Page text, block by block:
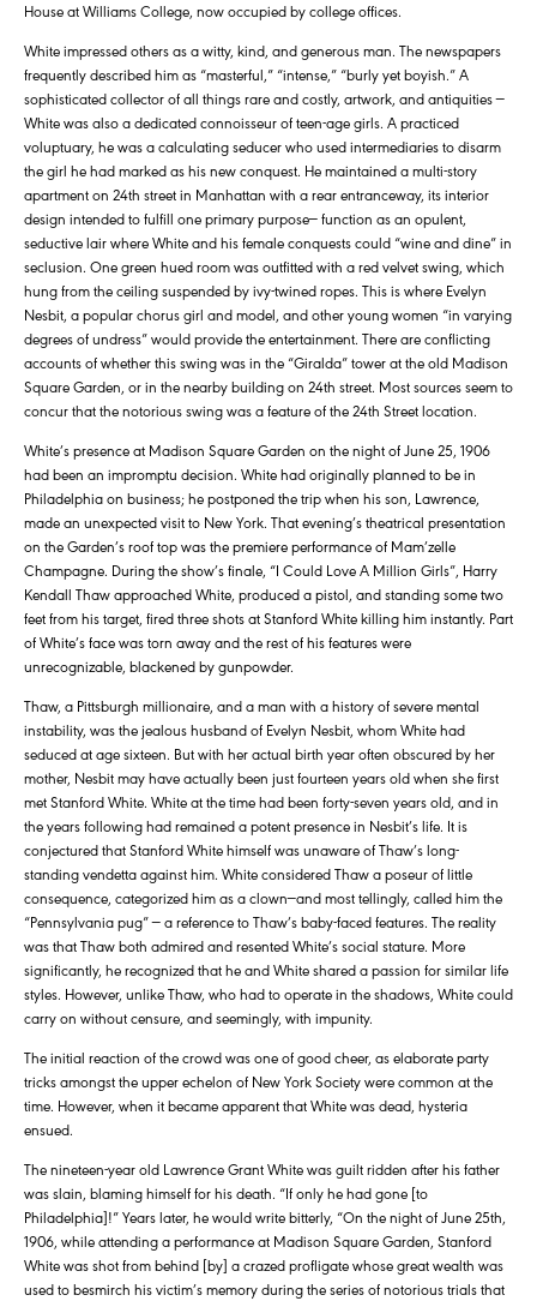
House at Williams College, now occupied by college offices.
White impressed others as a witty, kind, and generous man. The newspapers
frequently described him as “masterful,” “intense,” “burly yet boyish.” A
sophisticated collector of all things rare and costly, artwork, and antiquities —
White was also a dedicated connoisseur of teen-age girls. A practiced
voluptuary, he was a calculating seducer who used intermediaries to disarm
the girl he had marked as his new conquest. He maintained a multi-story
apartment on 24th street in Manhattan with a rear entranceway, its interior
design intended to fulfill one primary purpose— function as an opulent,
seductive lair where White and his female conquests could “wine and dine” in
seclusion. One green hued room was outfitted with a red velvet swing, which
hung from the ceiling suspended by ivy-twined ropes. This is where Evelyn
Nesbit, a popular chorus girl and model, and other young women “in varying
degrees of undress” would provide the entertainment. There are conflicting
accounts of whether this swing was in the “Giralda” tower at the old Madison
Square Garden, or in the nearby building on 24th street. Most sources seem to
concur that the notorious swing was a feature of the 24th Street location.
White’s presence at Madison Square Garden on the night of June 25, 1906
had been an impromptu decision. White had originally planned to be in
Philadelphia on business; he postponed the trip when his son, Lawrence,
made an unexpected visit to New York. That evening’s theatrical presentation
on the Garden’s roof top was the premiere performance of Mam’zelle
Champagne. During the show’s finale, “I Could Love A Million Girls”, Harry
Kendall Thaw approached White, produced a pistol, and standing some two
feet from his target, fired three shots at Stanford White killing him instantly. Part
of White’s face was torn away and the rest of his features were
unrecognizable, blackened by gunpowder.
Thaw, a Pittsburgh millionaire, and a man with a history of severe mental
instability, was the jealous husband of Evelyn Nesbit, whom White had
seduced at age sixteen. But with her actual birth year often obscured by her
mother, Nesbit may have actually been just fourteen years old when she first
met Stanford White. White at the time had been forty-seven years old, and in
the years following had remained a potent presence in Nesbit’s life. It is
conjectured that Stanford White himself was unaware of Thaw’s long-
standing vendetta against him. White considered Thaw a poseur of little
consequence, categorized him as a clown—and most tellingly, called him the
“Pennsylvania pug” — a reference to Thaw’s baby-faced features. The reality
was that Thaw both admired and resented White’s social stature. More
significantly, he recognized that he and White shared a passion for similar life
styles. However, unlike Thaw, who had to operate in the shadows, White could
carry on without censure, and seemingly, with impunity.
The initial reaction of the crowd was one of good cheer, as elaborate party
tricks amongst the upper echelon of New York Society were common at the
time. However, when it became apparent that White was dead, hysteria
ensued.
The nineteen-year old Lawrence Grant White was guilt ridden after his father
was slain, blaming himself for his death. “If only he had gone [to
Philadelphia]!” Years later, he would write bitterly, “On the night of June 25th,
1906, while attending a performance at Madison Square Garden, Stanford
White was shot from behind [by] a crazed profligate whose great wealth was
used to besmirch his victim’s memory during the series of notorious trials that